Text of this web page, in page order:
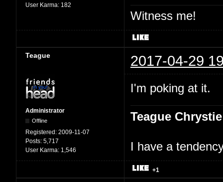
User Karma: 182
Witness me!
Teague 2017-04-29
Administrator
Offline
Registered: 2009-11-07
Posts: 5,717
User Karma: 1,546
I'm poking at it.
Teague Chrystie
I have a
+1